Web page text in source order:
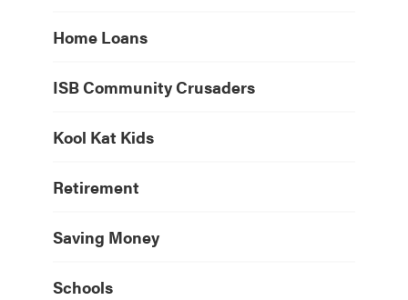
Home Loans
ISB Community Crusaders
Kool Kat Kids
Retirement
Saving Money
Schools